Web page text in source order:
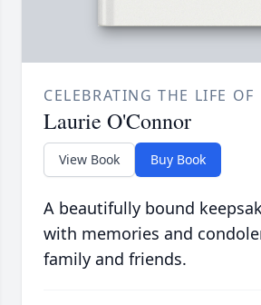
CELEBRATING THE LIFE OF
Laurie O'Connor
View Book Buy Book
A beautifully bound
with memories and
family and friends.